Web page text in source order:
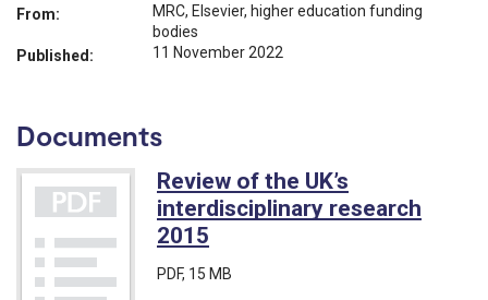
From:
MRC, Elsevier, higher education funding
bodies
Published:
11 November 2022
Documents
Review of the UK’s
interdisciplinary research
2015
PDF, 15 MB